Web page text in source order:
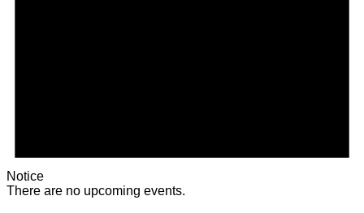
Notice
There are no upcoming events.